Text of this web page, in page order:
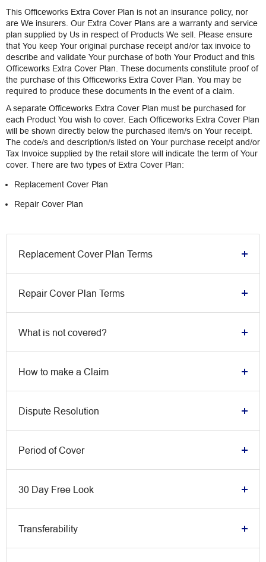
This Officeworks Extra Cover Plan is not an insurance policy, nor
are We insurers. Our Extra Cover Plans are a warranty and service
plan supplied by Us in respect of Products We sell. Please ensure
that You keep Your original purchase receipt and/or tax invoice to
describe and validate Your purchase of both Your Product and this
Officeworks Extra Cover Plan. These documents constitute proof of
the purchase of this Officeworks Extra Cover Plan. You may be
required to produce these documents in the event of a claim.
A separate Officeworks Extra Cover Plan must be purchased for
each Product You wish to cover. Each Officeworks Extra Cover Plan
will be shown directly below the purchased item/s on Your receipt.
The code/s and description/s listed on Your purchase receipt and/or
Tax Invoice supplied by the retail store will indicate the term of Your
cover. There are two types of Extra Cover Plan:
Replacement Cover Plan
Repair Cover Plan
Replacement Cover Plan Terms
Repair Cover Plan Terms
What is not covered?
How to make a Claim
Dispute Resolution
Period of Cover
30 Day Free Look
Transferability